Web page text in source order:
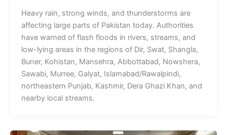
Heavy rain, strong winds, and thunderstorms are
affecting large parts of Pakistan today. Authorities
have warned of flash floods in rivers, streams, and
low-lying areas in the regions of Dir, Swat, Shangla,
Buner, Kohistan, Mansehra, Abbottabad, Nowshera,
Sawabi, Murree, Galyat, Islamabad/Rawalpindi,
northeastern Punjab, Kashmir, Dera Ghazi Khan, and
nearby local streams.